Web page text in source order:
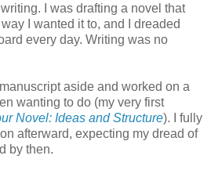
I was drafting a novel that
I wanted it to, and I dreaded
every day. Writing was no
aside and worked on a
wanting to do (my very first
Novel: Ideas and Structure). I fully
afterward, expecting my dread of
by then.